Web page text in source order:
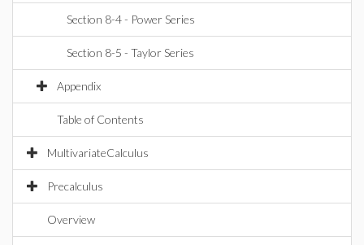
Section 8-4 - Power Series
Section 8-5 - Taylor Series
Appendix
Table of Contents
MultivariateCalculus
Precalculus
Overview